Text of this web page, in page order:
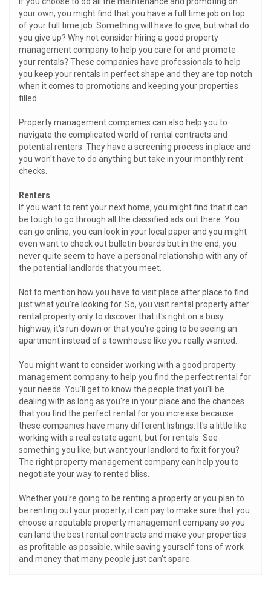
your own, you might find that you have a full time job on top
of your full time job. Something will have to give, but what do
you give up? Why not consider hiring a good property
management company to help you care for and promote
your rentals? These companies have professionals to help
you keep your rentals in perfect shape and they are top notch
when it comes to promotions and keeping your properties
filled.
Property management companies can also help you to
navigate the complicated world of rental contracts and
potential renters. They have a screening process in place and
you won't have to do anything but take in your monthly rent
checks.
Renters
If you want to rent your next home, you might find that it can
be tough to go through all the classified ads out there. You
can go online, you can look in your local paper and you might
even want to check out bulletin boards but in the end, you
never quite seem to have a personal relationship with any of
the potential landlords that you meet.
Not to mention how you have to visit place after place to find
just what you're looking for. So, you visit rental property after
rental property only to discover that it's right on a busy
highway, it's run down or that you're going to be seeing an
apartment instead of a townhouse like you really wanted.
You might want to consider working with a good property
management company to help you find the perfect rental for
your needs. You'll get to know the people that you'll be
dealing with as long as you're in your place and the chances
that you find the perfect rental for you increase because
these companies have many different listings. It's a little like
working with a real estate agent, but for rentals. See
something you like, but want your landlord to fix it for you?
The right property management company can help you to
negotiate your way to rented bliss.
Whether you're going to be renting a property or you plan to
be renting out your property, it can pay to make sure that you
choose a reputable property management company so you
can land the best rental contracts and make your properties
as profitable as possible, while saving yourself tons of work
and money that many people just can't spare.